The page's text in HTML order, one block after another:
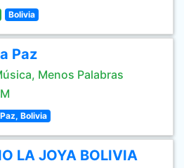
Bolivia
Paz
Menos Palabras
Bolivia
LA JOYA BOLIVIA